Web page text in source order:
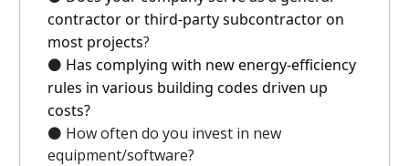
contractor or third-party subcontractor on
most projects?
⚫️ Has complying with new energy-efficiency
rules in various building codes driven up
costs?
⚫️ How often do you invest in new
equipment/software?